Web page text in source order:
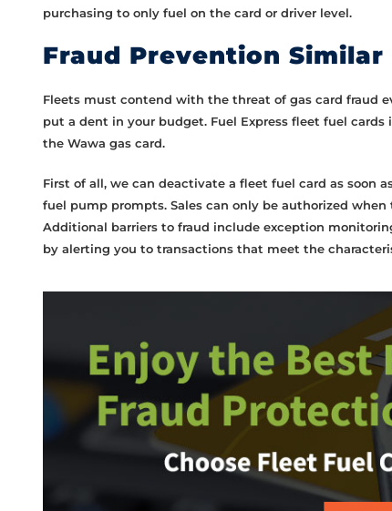
purchasing to only fuel on the card or driver level.
Fraud Prevention Similar
Fleets must contend with the threat of gas card fraud
put a dent in your budget. Fuel Express fleet fuel cards
the Wawa gas card.
First of all, we can deactivate a fleet fuel card as soon
fuel pump prompts. Sales can only be authorized
Additional barriers to fraud include exception
by alerting you to transactions that meet the